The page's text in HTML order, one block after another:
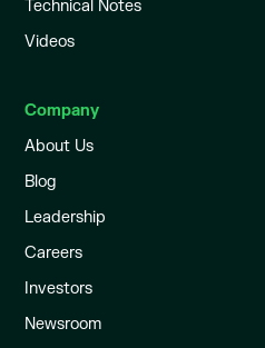
Technical Notes
Videos
Company
About Us
Blog
Leadership
Careers
Investors
Newsroom